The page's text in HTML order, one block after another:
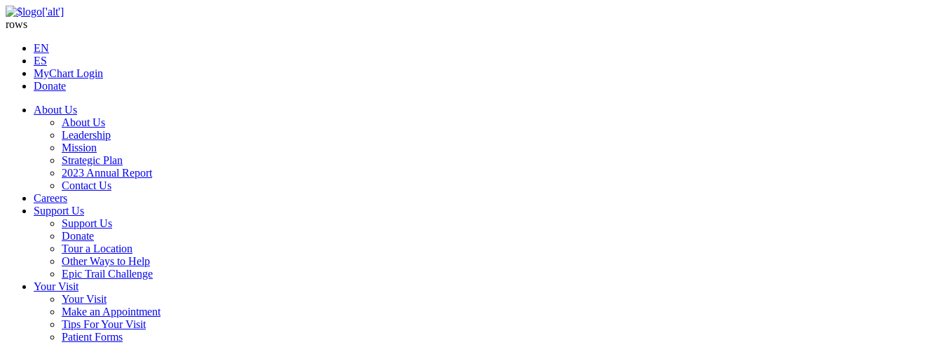
rows
EN
ES
MyChart Login
Donate
About Us
About Us
Leadership
Mission
Strategic Plan
2023 Annual Report
Contact Us
Careers
Support Us
Support Us
Donate
Tour a Location
Other Ways to Help
Epic Trail Challenge
Your Visit
Your Visit
Make an Appointment
Tips For Your Visit
Patient Forms